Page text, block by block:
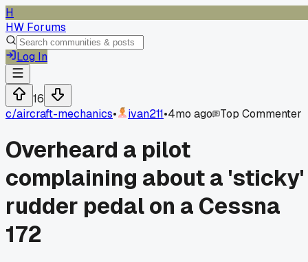
H
HW Forums
Log In
16
c/aircraft-mechanics• ivan211•4mo ago Top Commenter
Overheard a pilot
complaining about a 'sticky'
rudder pedal on a Cessna
172